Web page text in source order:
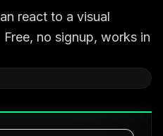
react to a visual
no signup, works in